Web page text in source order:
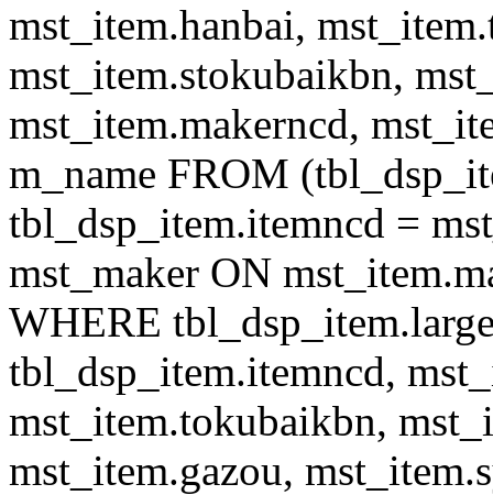
mst_item.hanbai,
mst_item.stokubaikbn,
mst_item.makerncd,
m_name FROM
tbl_dsp_item.itemncd =
mst_maker ON
WHERE
tbl_dsp_item.itemncd,
mst_item.tokubaikbn,
mst_item.gazou,